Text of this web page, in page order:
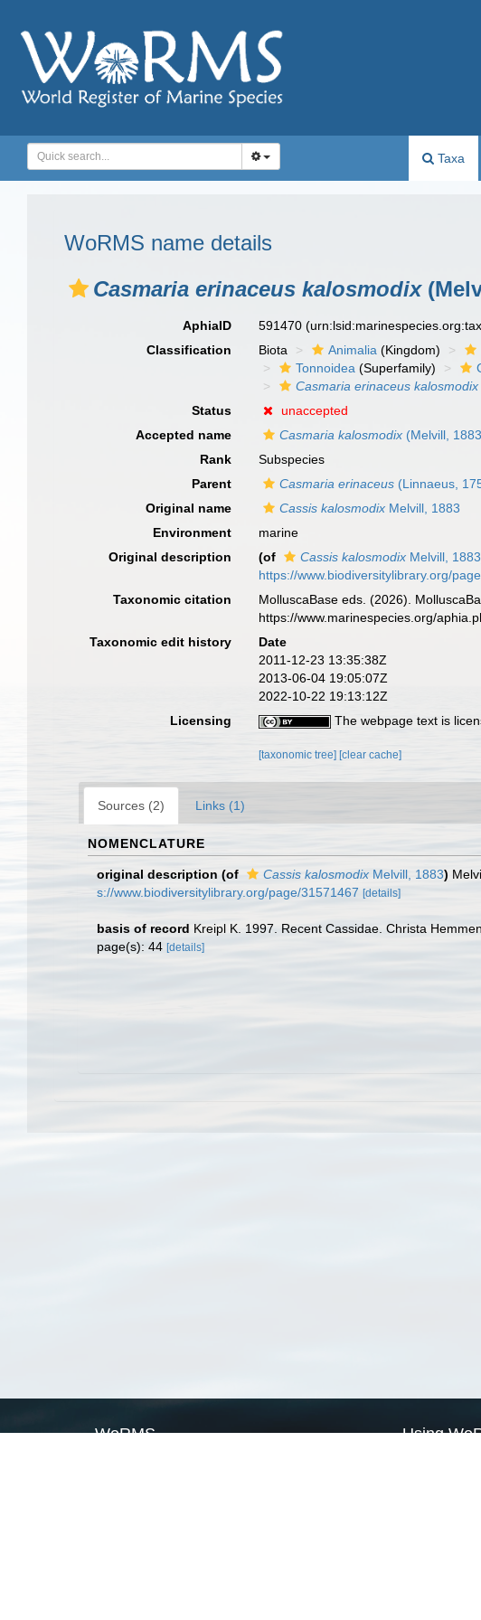
Taxa
WoRMS name details
Casmaria erinaceus kalosmodix
AphiaID 591470
Classification
Biota Animalia (Kingdom)
Tonnoidea (Superfamily)
Casmaria erinaceus kalosmodix
Status
unaccepted
Accepted name
Casmaria kalosmodix (Melvill,
Rank
Subspecies
Parent
Casmaria erinaceus (Linnaeus,
Original name
Cassis kalosmodix Melvill, 1883
Environment
marine
Original description
(of Cassis kalosmodix Melvill, 1883
https://www.biodiversitylibrary.org/
Taxonomic citation MolluscaBase eds. (2026).
https://www.marinespecies.org/
Taxonomic edit history
Date
2011-12-23 13:35:38Z
2013-06-04 19:05:07Z
2022-10-22 19:13:12Z
Licensing
The webpage text is
[taxonomic tree] [clear cache]
Sources (2) Links (1)
NOMENCLATURE
original description (of Cassis kalosmodix Melvill, 1883)
s://www.biodiversitylibrary.org/page/31571467 [details]
basis of record Kreipl K. 1997. Recent Cassidae. Christa
page(s): 44 [details]
WoRMS Using